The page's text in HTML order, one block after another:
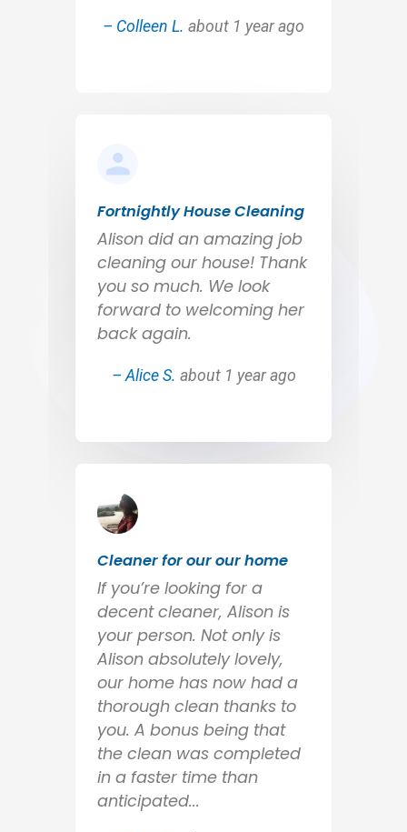
– Colleen L. about 1 year ago
Fortnightly House Cleaning
Alison did an amazing job
cleaning our house! Thank
you so much. We look
forward to welcoming her
back again.
– Alice S. about 1 year ago
Cleaner for our our home
If you’re looking for a
decent cleaner, Alison is
your person. Not only is
Alison absolutely lovely,
our home has now had a
thorough clean thanks to
you. A bonus being that
the clean was completed
in a faster time than
anticipated...